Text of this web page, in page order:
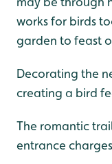
works for birds
garden to feast
Decorating the
creating a bird
The romantic
entrance